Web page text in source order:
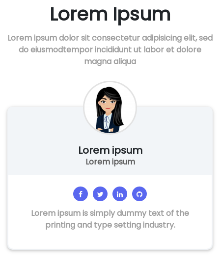
Lorem Ipsum
Lorem ipsum dolor sit consectetur adipisicing elit, sed
do eiusmodtempor incididunt ut labor et dolore
magna aliqua
Lorem ipsum
Lorem ipsum
Lorem ipsum is simply dummy text of the
printing and type setting industry.